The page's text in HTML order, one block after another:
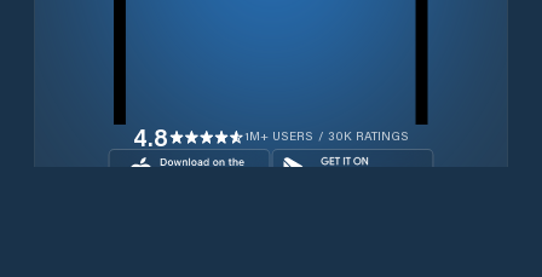
4.8 1M+ USERS / 30K RATINGS